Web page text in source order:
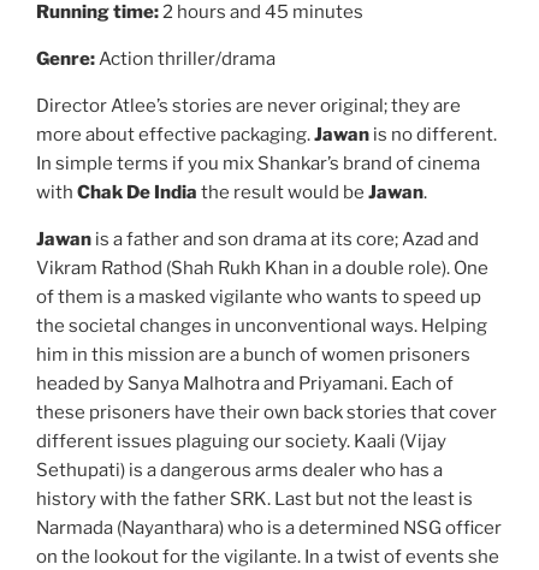
Running time:2 hours and 45 minutes
Genre:Action thriller/drama
Director Atlee’s stories are never original; they are
more about effective packaging.Jawan is no different.
In simple terms if you mix Shankar’s brand of cinema
with Chak De India the result would be Jawan.
Jawan is a father and son drama at its core; Azad and
Vikram Rathod (Shah Rukh Khan in a double role). One
of them is a masked vigilante who wants to speed up
the societal changes in unconventional ways. Helping
him in this mission are a bunch of women prisoners
headed by Sanya Malhotra and Priyamani. Each of
these prisoners have their own back stories that cover
different issues plaguing our society. Kaali (Vijay
Sethupati) is a dangerous arms dealer who has a
history with the father SRK. Last but not the least is
Narmada (Nayanthara) who is a determined NSG officer
on the lookout for the vigilante. In a twist of events she